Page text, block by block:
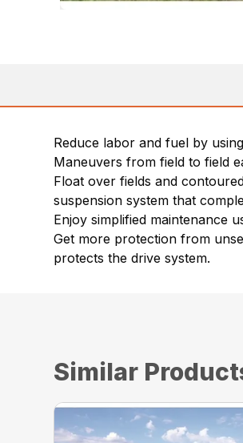
Reduce labor and fuel by
Maneuvers from field to field
Float over fields and
suspension system that
Enjoy simplified maintenance
Get more protection from
protects the drive system.
Similar